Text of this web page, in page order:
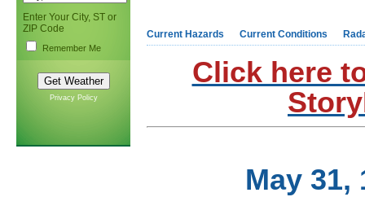
Enter Your City, ST or
ZIP Code
Remember Me
Privacy Policy
Current Hazards Current Conditions
Click here
May 31,